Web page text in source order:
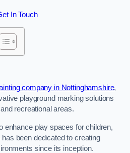
In Touch
company in Nottinghamshire,
playground marking solutions
recreational areas.
enhance play spaces for children,
been dedicated to creating
since its inception.